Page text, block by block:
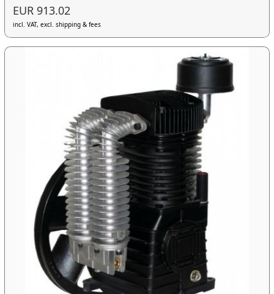
EUR 913.02
incl. VAT, excl. shipping & fees